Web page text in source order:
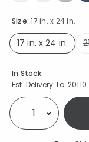
Size:17 in. x 24 in.
17 in. x 24 in.
Availability
In Stock
Est. Delivery To:20110
Select quantity: